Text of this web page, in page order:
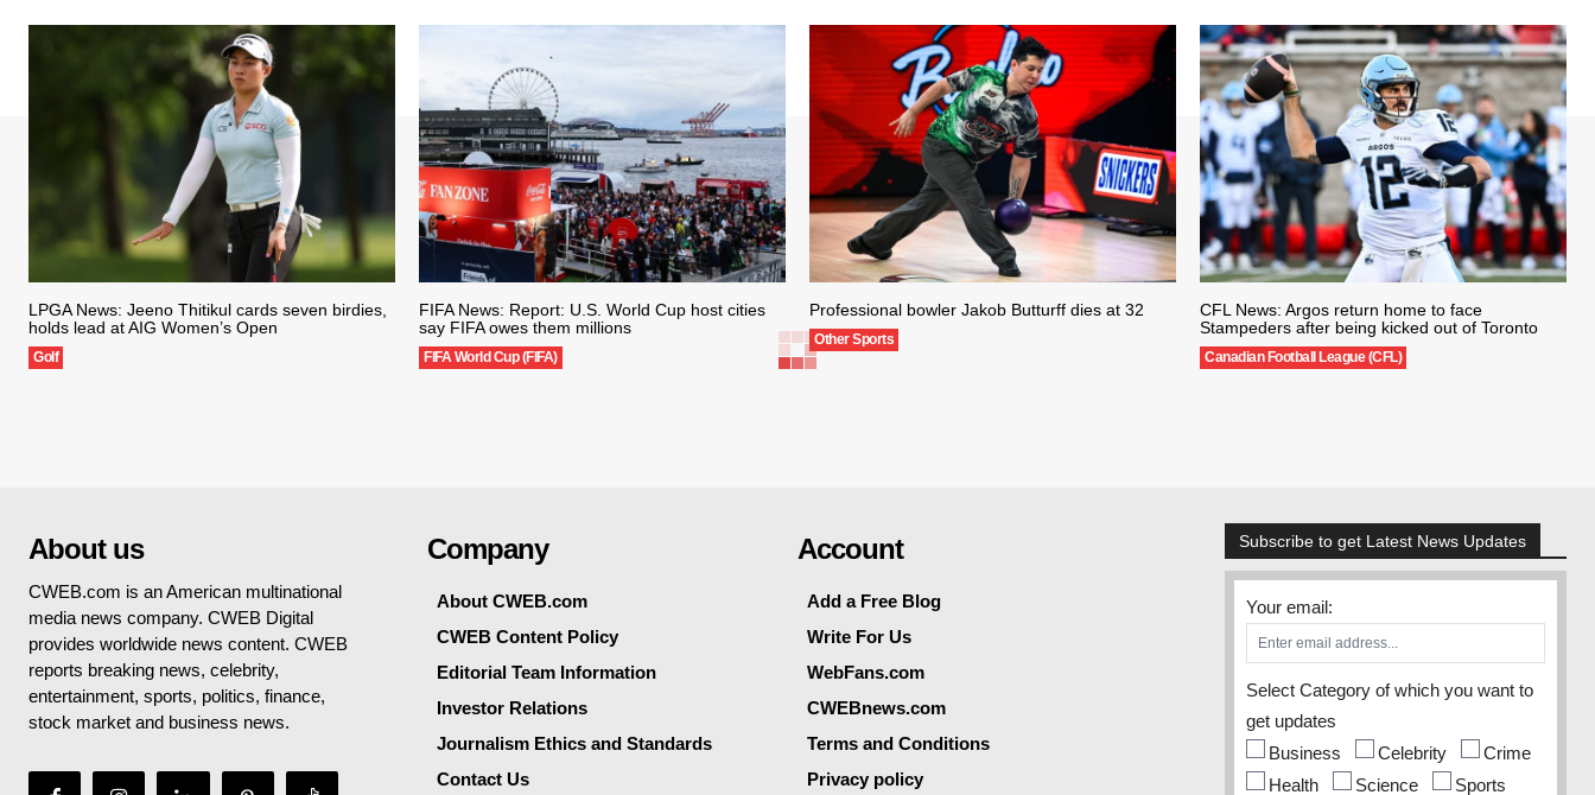
LPGA News: Jeeno Thitikul cards seven birdies,
holds lead at AIG Women’s Open
Golf
FIFA News: Report: U.S. World Cup host cities
say FIFA owes them millions
FIFA World Cup (FIFA)
Professional bowler Jakob Butturff dies at 32
Other Sports
CFL News: Argos return home to face
Stampeders after being kicked out of Toronto
Canadian Football League (CFL)
About us
CWEB.com is an American multinational
media news company. CWEB Digital
provides worldwide news content. CWEB
reports breaking news, celebrity,
entertainment, sports, politics, finance,
stock market and business news.
Company
About CWEB.com
CWEB Content Policy
Editorial Team Information
Investor Relations
Journalism Ethics and Standards
Contact Us
Account
Add a Free Blog
Write For Us
WebFans.com
CWEBnews.com
Terms and Conditions
Privacy policy
Subscribe to get Latest News Updates
Your email:
Select Category of which you want to
get updates
Business
Celebrity
Crime
Health
Science Sports